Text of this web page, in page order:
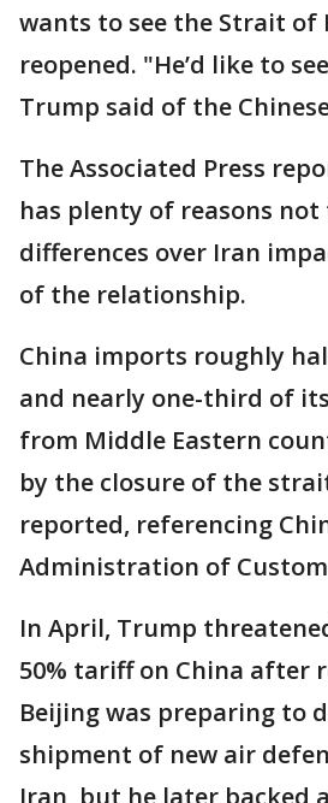
wants to see the Strait of
reopened. "He’d like to
Trump said of the
The Associated Press
has plenty of reasons
differences over Iran
of the relationship.
China imports roughly
and nearly one-third of
from Middle Eastern
by the closure of the
reported, referencing
Administration of
In April, Trump
50% tariff on China after
Beijing was preparing to
shipment of new air